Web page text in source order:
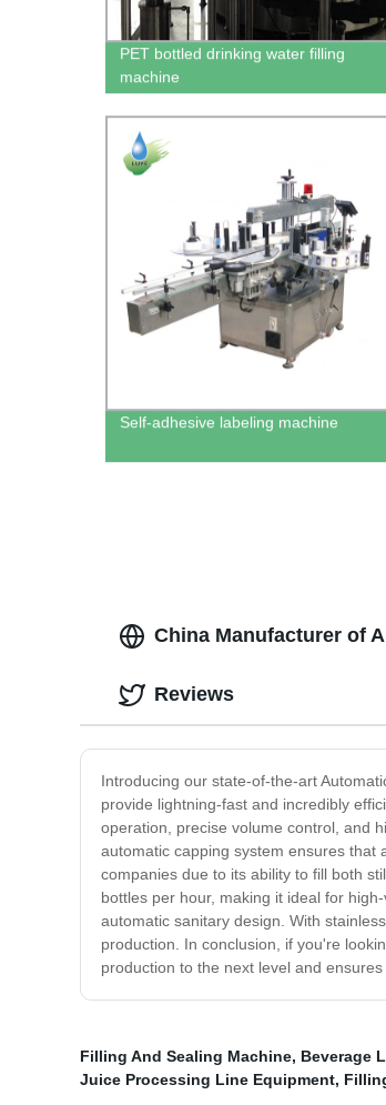
PET bottled drinking water filling
machine
Self-adhesive labeling machine
China Manufacturer of
Introducing our state-of-the-art
provide lightning-fast and incredibly
operation, precise volume control, and
automatic capping system ensures that
companies due to its ability to fill both
bottles per hour, making it ideal for
automatic sanitary design. With
production. In conclusion, if you're
production to the next level and
Reviews
Filling And Sealing Machine, Beverage
Juice Processing Line Equipment,